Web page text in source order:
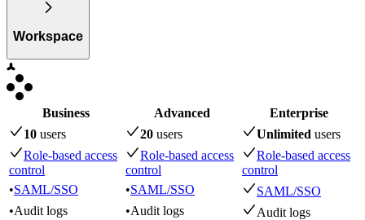
Workspace
Business Advanced
Enterprise
10 users 20 users Unlimited users
Role-based access
control
Role-based access
control
Role-based access
control
•SAML/SSO •SAML/SSO
SAML/SSO
•Audit logs •Audit logs Audit logs